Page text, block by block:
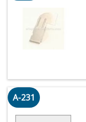
A-231